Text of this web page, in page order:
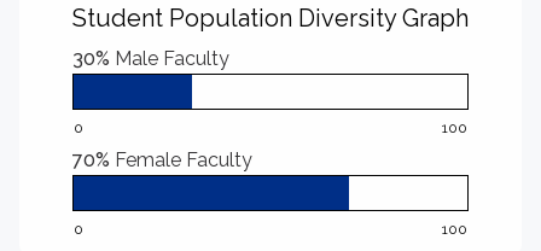
Student Population Diversity Graph
30% Male Faculty
0 100
70% Female Faculty
0 100